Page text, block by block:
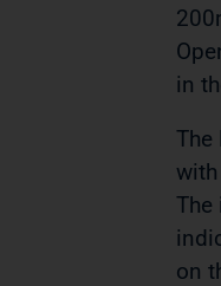
in
The
The
on